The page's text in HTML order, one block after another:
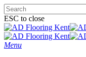
Skip
to
main
content
ESC to close
Close
Search
Menu